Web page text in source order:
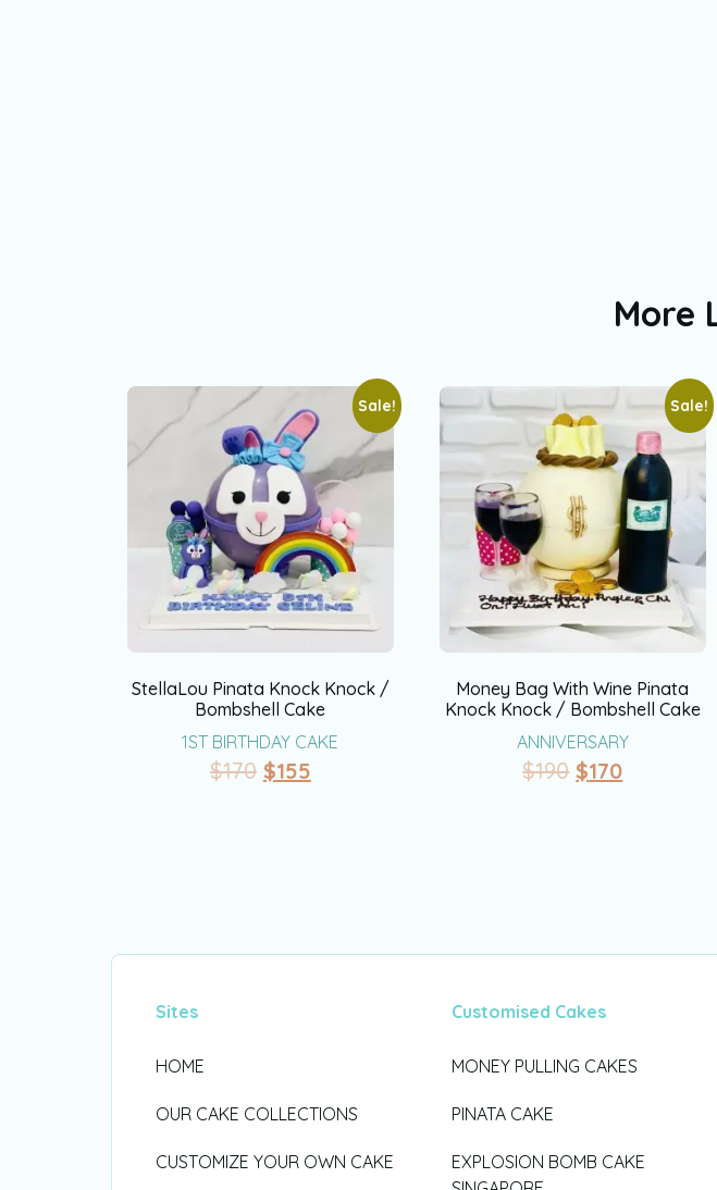
More
Sale!
StellaLou Pinata Knock Knock /
Bombshell Cake
1ST BIRTHDAY CAKE
$170 $155
Sale!
Money Bag With Wine Pinata
Knock Knock / Bombshell Cake
ANNIVERSARY
$190 $170
Sites
HOME
OUR CAKE COLLECTIONS
CUSTOMIZE YOUR OWN CAKE
Customised Cakes
MONEY PULLING CAKES
PINATA CAKE
EXPLOSION BOMB CAKE